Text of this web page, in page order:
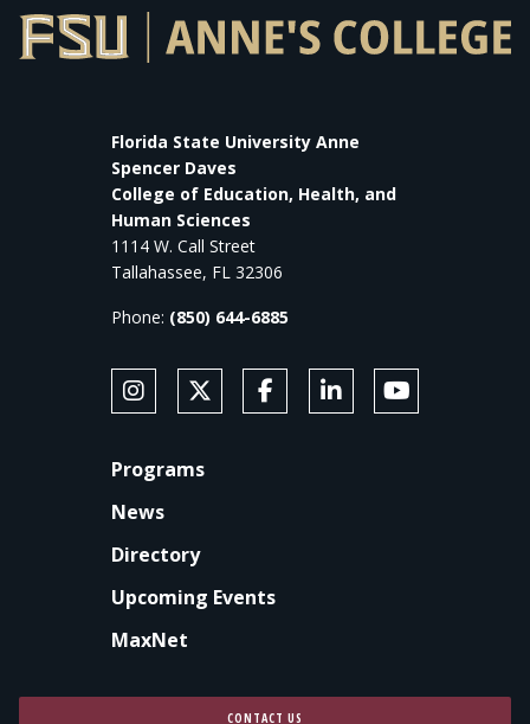
Florida State University Anne
Spencer Daves
College of Education, Health, and
Human Sciences
1114 W. Call Street
Tallahassee, FL 32306
Phone: (850) 644-6885
SOCIAL MEDIAFollow Anne's College on Instagram
Follow Anne's College on X
Like Anne's College on
Connect with Anne's
Subscribe to
Programs
News
Directory
Upcoming Events
MaxNet
CONTACT US